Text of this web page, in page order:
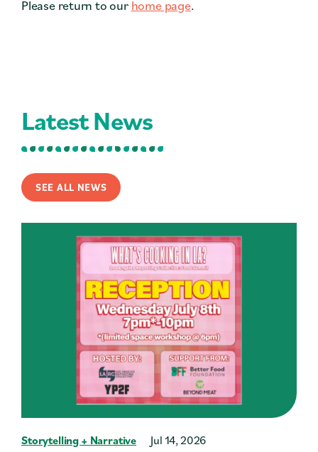
Contact
Search
Please return to our home page.
Latest News
SEE ALL NEWS
Storytelling + Narrative Jul 14, 2026